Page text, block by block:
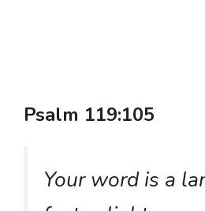
Psalm 119:105
Your word is a